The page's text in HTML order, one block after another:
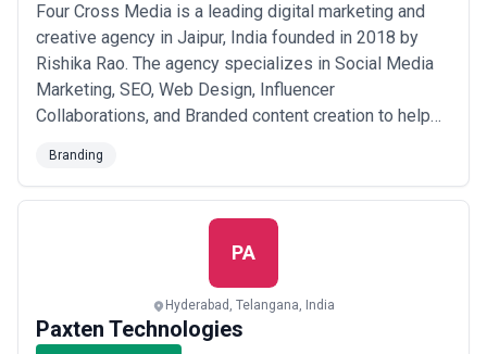
Four Cross Media is a leading digital marketing and
creative agency in Jaipur, India founded in 2018 by
Rishika Rao. The agency specializes in Social Media
Marketing, SEO, Web Design, Influencer
Collaborations, and Branded content creation to help
driven approach, Four Cross Media crafts customized
strategies to meet each client’s unique marketing
goals and maximize ROI. Their services include: S...
Branding
PA
Hyderabad, Telangana, India
Paxten Technologies